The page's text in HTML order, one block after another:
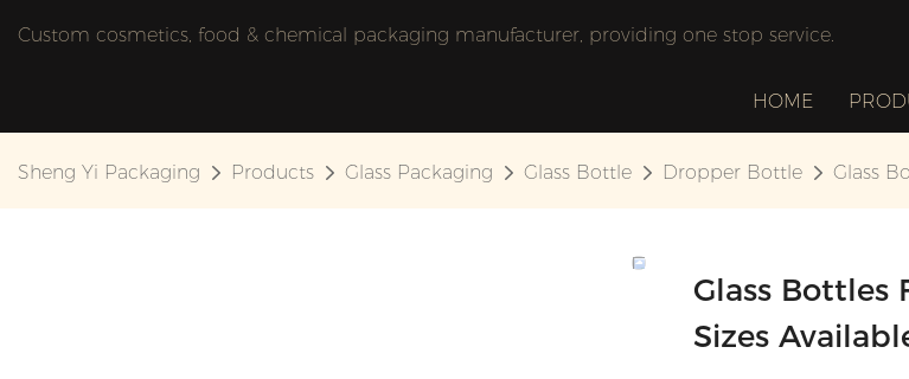
Custom cosmetics, food & chemical packaging manufacturer, providing one stop service.
HOME
Sheng Yi Packaging Products Glass Packaging Glass Bottle Dropper Bottle Glass
Glass Bottles
Sizes